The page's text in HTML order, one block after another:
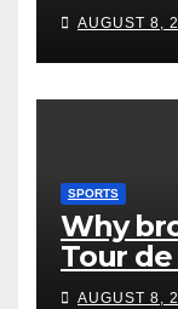
AUGUST 8,
SPORTS
Why
Tour de
‘pissed
AUGUST 8,